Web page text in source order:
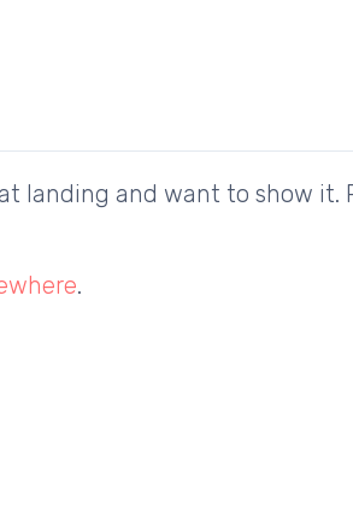
landing and want to show it.
.